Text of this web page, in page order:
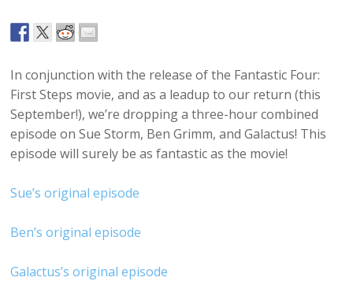
In conjunction with the release of the Fantastic Four:
First Steps movie, and as a leadup to our return (this
September!), we’re dropping a three-hour combined
episode on Sue Storm, Ben Grimm, and Galactus! This
episode will surely be as fantastic as the movie!
Sue’s original episode
Ben’s original episode
Galactus’s original episode